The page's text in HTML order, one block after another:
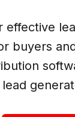
effective
buyers